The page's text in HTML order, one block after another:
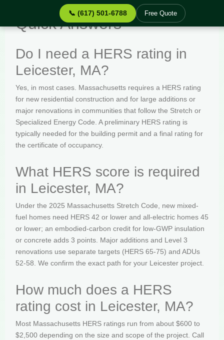
📞 (617) 501-6788 Free Quote
Quick Answers
Do I need a HERS rating in
Leicester, MA?
Yes, in most cases. Massachusetts requires a HERS rating
for new residential construction and for large additions or
major renovations in communities that follow the Stretch or
Specialized Energy Code. A preliminary HERS rating is
typically needed for the building permit and a final rating for
the certificate of occupancy.
What HERS score is required
in Leicester, MA?
Under the 2025 Massachusetts Stretch Code, new mixed-
fuel homes need HERS 42 or lower and all-electric homes 45
or lower; an embodied-carbon credit for low-GWP insulation
or concrete adds 3 points. Major additions and Level 3
renovations use separate targets (HERS 65-75) and ADUs
52-58. We confirm the exact path for your Leicester project.
How much does a HERS
rating cost in Leicester, MA?
Most Massachusetts HERS ratings run from about $600 to
$2,500 depending on the size and scope of the project. Call